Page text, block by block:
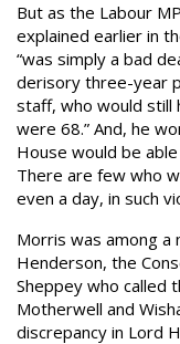
But as the Labour
explained earlier in
“was simply a bad
derisory three-year
staff, who would still
were 68.” And, he
House would be
There are few who
even a day, in such
Morris was among a
Henderson, the
Sheppey who called
Motherwell and
discrepancy in Lord